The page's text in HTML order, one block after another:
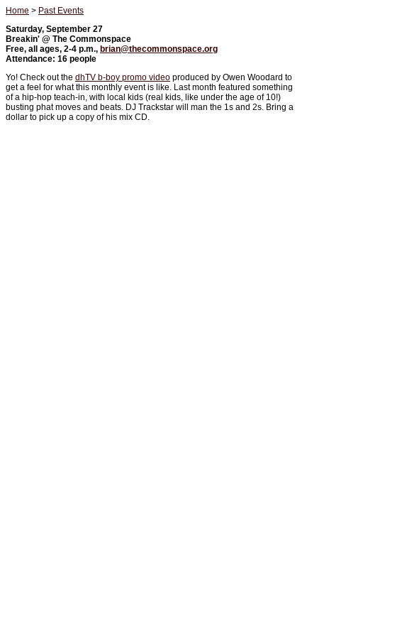
Home > Past Events
Saturday, September 27
Breakin' @ The Commonspace
Free, all ages, 2-4 p.m., brian@thecommonspace.org
Attendance: 16 people
Yo! Check out the dhTV b-boy promo video produced by Owen Woodard to
get a feel for what this monthly event is like. Last month featured something
of a hip-hop teach-in, with local kids (real kids, like under the age of 10!)
busting phat moves and beats. DJ Trackstar will man the 1s and 2s. Bring a
dollar to pick up a copy of his mix CD.